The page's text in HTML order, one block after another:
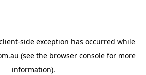
-side exception has occurred while
(see the browser consolefor more
information).